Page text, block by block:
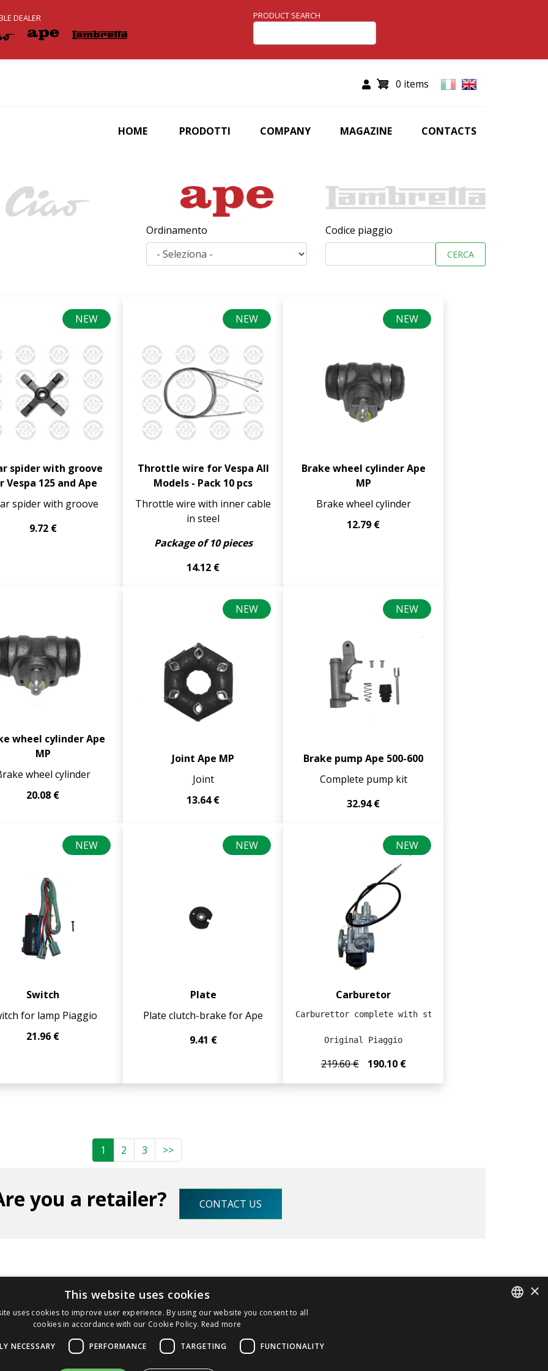
DEALER PRODUCT SEARCH
0 items
COMPANY MAGAZINE CONTACTS
HOME PRODOTTI
Ordinamento Codice piaggio
CERCA
NEW
spider with groove
Vespa 125 and Ape
spider with groove
9.72 €
NEW
Throttle wire for Vespa All
Models - Pack 10 pcs
Throttle wire with inner cable
in steel
Package of 10 pieces
14.12 €
NEW
Brake wheel cylinder Ape
MP
Brake wheel cylinder
12.79 €
wheel cylinder Ape
MP
wheel cylinder
20.08 €
NEW
Joint Ape MP
Joint
13.64 €
NEW
Brake pump Ape 500-600
Complete pump kit
32.94 €
NEW
Switch
for lamp Piaggio
21.96 €
NEW
Plate
Plate clutch-brake for Ape
9.41 €
NEW
Carburetor
Carburettor complete with starter cable
Original Piaggio
219.60 € 190.10 €
1 2 3 >>
you a retailer? CONTACT US
×
This website uses cookies
uses cookies to improve user experience. By using our website you consent to all
cookies in accordance with our Cookie Policy. Read more
NECESSARY PERFORMANCE TARGETING FUNCTIONALITY